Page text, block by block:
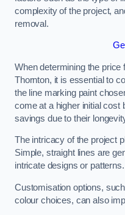
complexity of the project,
removal.
When determining the
Thornton, it is essential to
the line marking paint
come at a higher initial cost
savings due to their
The intricacy of the project
Simple, straight lines are
intricate designs or patterns.
Customisation options,
colour choices, can also